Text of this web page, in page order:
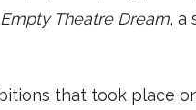
Empty Theatre Dream, a
that took place